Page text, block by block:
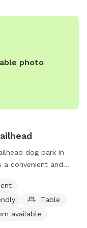
photo
dog park in
a convenient and
on Huckleberry
equipment, is small
tables for picnics,
Table
available